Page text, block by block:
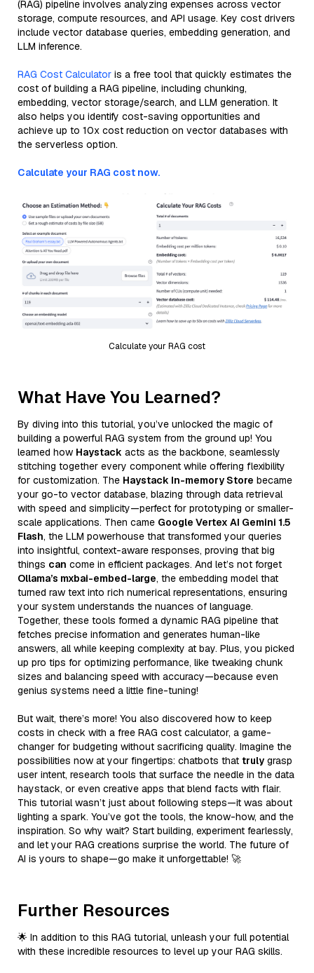
(RAG) pipeline involves analyzing expenses across vector
storage, compute resources, and API usage. Key cost drivers
include vector database queries, embedding generation, and
LLM inference.
RAG Cost Calculator is a free tool that quickly estimates the
cost of building a RAG pipeline, including chunking,
embedding, vector storage/search, and LLM generation. It
also helps you identify cost-saving opportunities and
achieve up to 10x cost reduction on vector databases with
the serverless option.
Calculate your RAG cost now.
Calculate your RAG cost
What Have You Learned?
By diving into this tutorial, you’ve unlocked the magic of
building a powerful RAG system from the ground up! You
learned how Haystack acts as the backbone, seamlessly
stitching together every component while offering flexibility
for customization. The Haystack In-memory Store became
your go-to vector database, blazing through data retrieval
with speed and simplicity—perfect for prototyping or smaller-
scale applications. Then came Google Vertex AI Gemini 1.5
Flash, the LLM powerhouse that transformed your queries
into insightful, context-aware responses, proving that big
things can come in efficient packages. And let’s not forget
Ollama’s mxbai-embed-large, the embedding model that
turned raw text into rich numerical representations, ensuring
your system understands the nuances of language.
Together, these tools formed a dynamic RAG pipeline that
fetches precise information and generates human-like
answers, all while keeping complexity at bay. Plus, you picked
up pro tips for optimizing performance, like tweaking chunk
sizes and balancing speed with accuracy—because even
genius systems need a little fine-tuning!
But wait, there’s more! You also discovered how to keep
costs in check with a free RAG cost calculator, a game-
changer for budgeting without sacrificing quality. Imagine the
possibilities now at your fingertips: chatbots that truly grasp
user intent, research tools that surface the needle in the data
haystack, or even creative apps that blend facts with flair.
This tutorial wasn’t just about following steps—it was about
lighting a spark. You’ve got the tools, the know-how, and the
inspiration. So why wait? Start building, experiment fearlessly,
and let your RAG creations surprise the world. The future of
AI is yours to shape—go make it unforgettable! 🚀
Further Resources
🌟 In addition to this RAG tutorial, unleash your full potential
with these incredible resources to level up your RAG skills.